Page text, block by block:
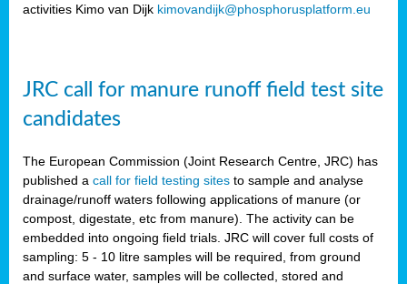
activities Kimo van Dijk kimovandijk@phosphorusplatform.eu
JRC call for manure runoff field test site
candidates
The European Commission (Joint Research Centre, JRC) has
published a call for field testing sites to sample and analyse
drainage/runoff waters following applications of manure (or
compost, digestate, etc from manure). The activity can be
embedded into ongoing field trials. JRC will cover full costs of
sampling: 5 - 10 litre samples will be required, from ground
and surface water, samples will be collected, stored and